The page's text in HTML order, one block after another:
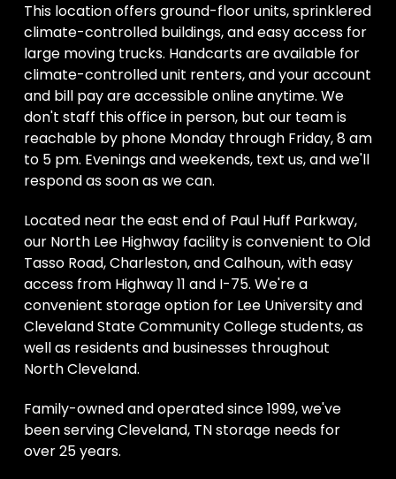
This location offers ground-floor units, sprinklered
climate-controlled buildings, and easy access for
large moving trucks. Handcarts are available for
climate-controlled unit renters, and your account
and bill pay are accessible online anytime. We
don't staff this office in person, but our team is
reachable by phone Monday through Friday, 8 am
to 5 pm. Evenings and weekends, text us, and we'll
respond as soon as we can.
Located near the east end of Paul Huff Parkway,
our North Lee Highway facility is convenient to Old
Tasso Road, Charleston, and Calhoun, with easy
access from Highway 11 and I-75. We're a
convenient storage option for Lee University and
Cleveland State Community College students, as
well as residents and businesses throughout
North Cleveland.
Family-owned and operated since 1999, we've
been serving Cleveland, TN storage needs for
over 25 years.